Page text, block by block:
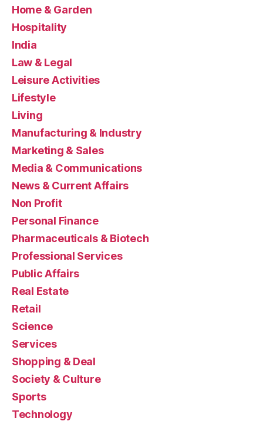
Home & Garden
Hospitality
India
Law & Legal
Leisure Activities
Lifestyle
Living
Manufacturing & Industry
Marketing & Sales
Media & Communications
News & Current Affairs
Non Profit
Personal Finance
Pharmaceuticals & Biotech
Professional Services
Public Affairs
Real Estate
Retail
Science
Services
Shopping & Deal
Society & Culture
Sports
Technology